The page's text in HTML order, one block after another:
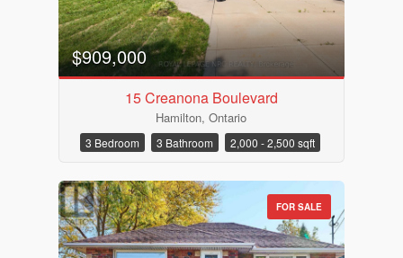
$909,000
15 Creanona Boulevard
Hamilton, Ontario
3 Bedroom 3 Bathroom 2,000 - 2,500 sqft
FOR SALE